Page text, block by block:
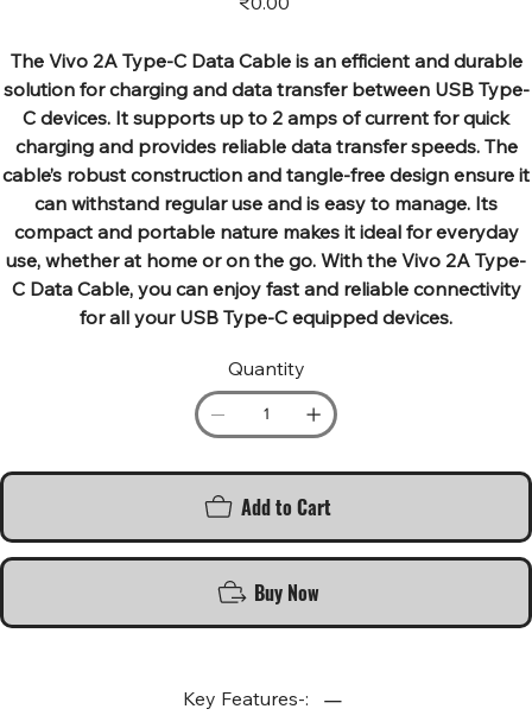
The Vivo 2A Type-C Data Cable is an efficient and durable
solution for charging and data transfer between USB Type-
C devices. It supports up to 2 amps of current for quick
charging and provides reliable data transfer speeds. The
cable’s robust construction and tangle-free design ensure it
can withstand regular use and is easy to manage. Its
compact and portable nature makes it ideal for everyday
use, whether at home or on the go. With the Vivo 2A Type-
C Data Cable, you can enjoy fast and reliable connectivity
for all your USB Type-C equipped devices.
Quantity
Add to Cart
Buy Now
Key Features-: